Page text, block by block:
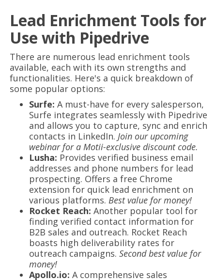
Lead Enrichment Tools for
Use with Pipedrive
There are numerous lead enrichment tools
available, each with its own strengths and
functionalities. Here's a quick breakdown of
some popular options:
Surfe: A must-have for every salesperson,
Surfe integrates seamlessly with Pipedrive
and allows you to capture, sync and enrich
contacts in LinkedIn. Join our upcoming
webinar for a Motii-exclusive discount code.
Lusha: Provides verified business email
addresses and phone numbers for lead
prospecting. Offers a free Chrome
extension for quick lead enrichment on
various platforms. Best value for money!
Rocket Reach: Another popular tool for
finding verified contact information for
B2B sales and outreach. Rocket Reach
boasts high deliverability rates for
outreach campaigns. Second best value for
money!
Apollo.io: A comprehensive sales